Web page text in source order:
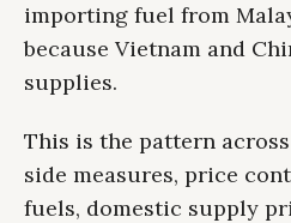
importing fuel from
because Vietnam and
supplies.
This is the pattern
side measures, price
fuels, domestic supply